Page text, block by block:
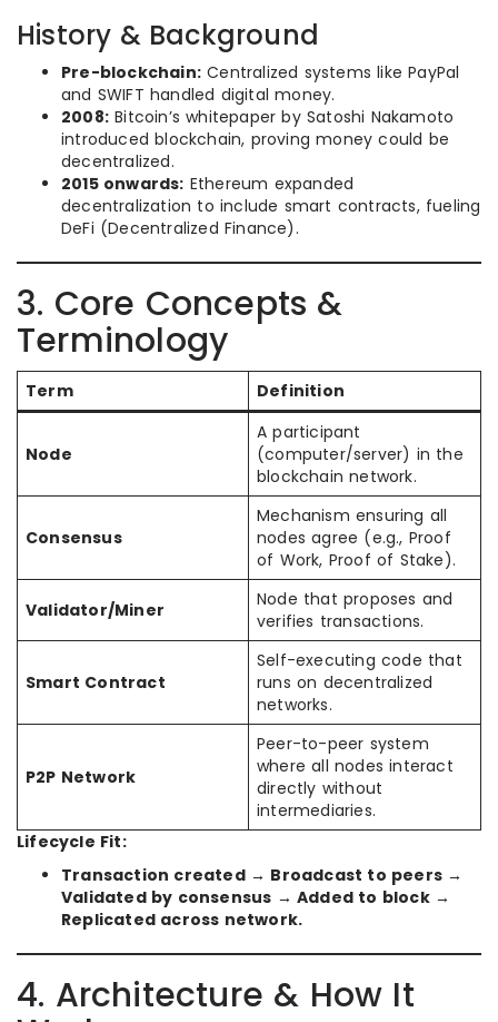
History & Background
Pre-blockchain: Centralized systems like PayPal
and SWIFT handled digital money.
2008: Bitcoin’s whitepaper by Satoshi Nakamoto
introduced blockchain, proving money could be
decentralized.
2015 onwards: Ethereum expanded
decentralization to include smart contracts, fueling
DeFi (Decentralized Finance).
3. Core Concepts &
Terminology
Term Definition
Node
A participant
(computer/server) in the
blockchain network.
Consensus
Mechanism ensuring all
nodes agree (e.g., Proof
of Work, Proof of Stake).
Validator/Miner
Node that proposes and
verifies transactions.
Smart Contract
Self-executing code that
runs on decentralized
networks.
P2P Network
Peer-to-peer system
where all nodes interact
directly without
intermediaries.
Lifecycle Fit:
Transaction created → Broadcast to peers →
Validated by consensus → Added to block →
Replicated across network.
4. Architecture & How It